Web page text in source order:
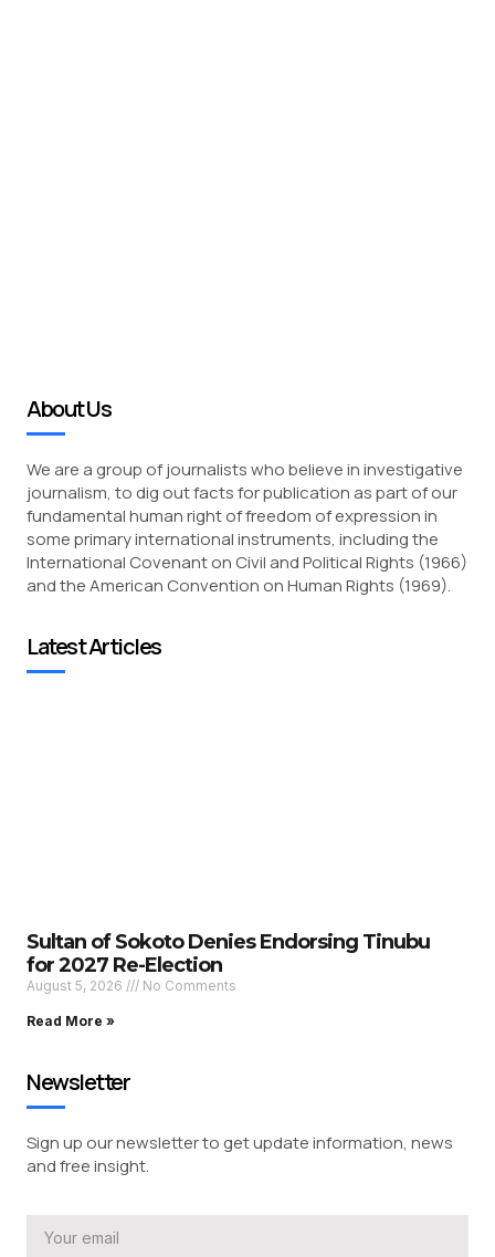
About Us
We are a group of journalists who believe in investigative
journalism, to dig out facts for publication as part of our
fundamental human right of freedom of expression in
some primary international instruments, including the
International Covenant on Civil and Political Rights (1966)
and the American Convention on Human Rights (1969).
Latest Articles
Sultan of Sokoto Denies Endorsing Tinubu
for 2027 Re-Election
August 5, 2026 No Comments
Read More »
Newsletter
Sign up our newsletter to get update information, news
and free insight.